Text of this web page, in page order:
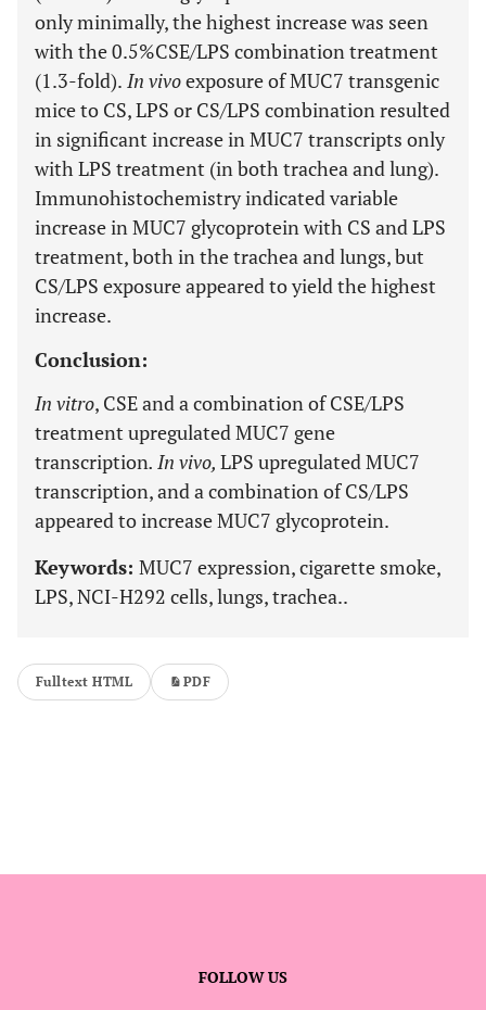
only minimally, the highest increase was seen
with the 0.5%CSE/LPS combination treatment
(1.3-fold). In vivoexposure of MUC7 transgenic
mice to CS, LPS or CS/LPS combination resulted
in significant increase in MUC7 transcripts only
with LPS treatment (in both trachea and lung).
Immunohistochemistry indicated variable
increase in MUC7 glycoprotein with CS and LPS
treatment, both in the trachea and lungs, but
CS/LPS exposure appeared to yield the highest
increase.
Conclusion:
In vitro, CSE and a combination of CSE/LPS
treatment upregulated MUC7 gene
transcription. In vivo, LPS upregulated MUC7
transcription, and a combination of CS/LPS
appeared to increase MUC7 glycoprotein.
Keywords: MUC7 expression, cigarette smoke,
LPS, NCI-H292 cells, lungs, trachea..
Fulltext HTML PDF
FOLLOW US